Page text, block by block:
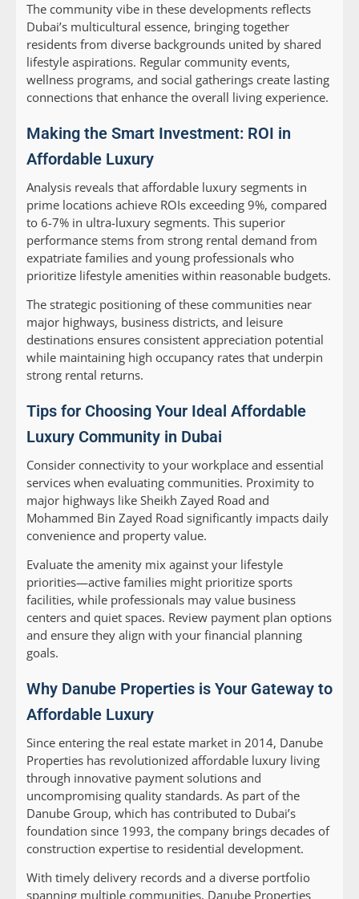
The community vibe in these developments reflects
Dubai’s multicultural essence, bringing together
residents from diverse backgrounds united by shared
lifestyle aspirations. Regular community events,
wellness programs, and social gatherings create lasting
connections that enhance the overall living experience.
Making the Smart Investment: ROI in
Affordable Luxury
Analysis reveals that affordable luxury segments in
prime locations achieve ROIs exceeding 9%, compared
to 6-7% in ultra-luxury segments. This superior
performance stems from strong rental demand from
expatriate families and young professionals who
prioritize lifestyle amenities within reasonable budgets.
The strategic positioning of these communities near
major highways, business districts, and leisure
destinations ensures consistent appreciation potential
while maintaining high occupancy rates that underpin
strong rental returns.
Tips for Choosing Your Ideal Affordable
Luxury Community in Dubai
Consider connectivity to your workplace and essential
services when evaluating communities. Proximity to
major highways like Sheikh Zayed Road and
Mohammed Bin Zayed Road significantly impacts daily
convenience and property value.
Evaluate the amenity mix against your lifestyle
priorities—active families might prioritize sports
facilities, while professionals may value business
centers and quiet spaces. Review payment plan options
and ensure they align with your financial planning
goals.
Why Danube Properties is Your Gateway to
Affordable Luxury
Since entering the real estate market in 2014, Danube
Properties has revolutionized affordable luxury living
through innovative payment solutions and
uncompromising quality standards. As part of the
Danube Group, which has contributed to Dubai’s
foundation since 1993, the company brings decades of
construction expertise to residential development.
With timely delivery records and a diverse portfolio
spanning multiple communities, Danube Properties